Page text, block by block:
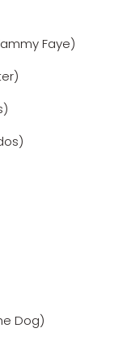
Faye)
Dog)